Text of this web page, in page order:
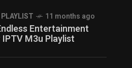
11 months ago
Entertainment
M3u Playlist